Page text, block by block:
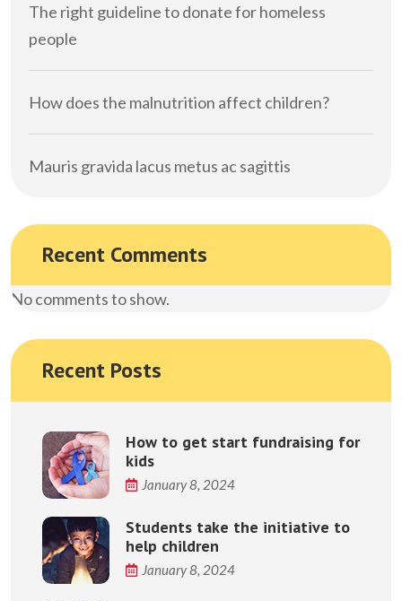
The right guideline to donate for homeless
people
How does the malnutrition affect children?
Mauris gravida lacus metus ac sagittis
Recent Comments
No comments to show.
Recent Posts
How to get start fundraising for
kids
January 8, 2024
Students take the initiative to
help children
January 8, 2024